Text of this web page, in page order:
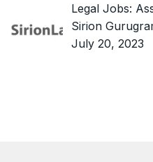
Legal Jobs:
Sirion
July 20, 2023